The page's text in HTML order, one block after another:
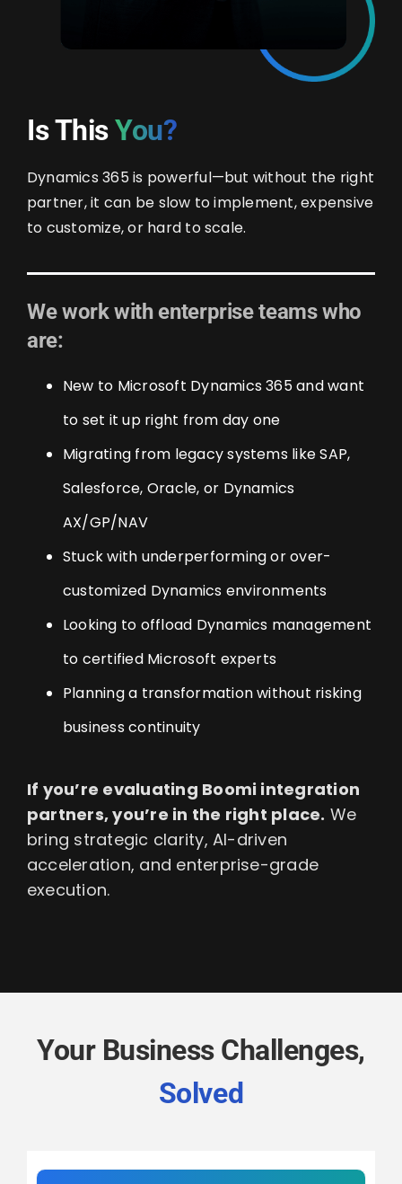
Is ThisYou?
Dynamics 365 is powerful—but without the right
partner, it can be slow to implement, expensive
to customize, or hard to scale.
We work with enterprise teams who
are:
New to Microsoft Dynamics 365 and want
to set it up right from day one
Migrating from legacy systems like SAP,
Salesforce, Oracle, or Dynamics
AX/GP/NAV
Stuck with underperforming or over-
customized Dynamics environments
Looking to offload Dynamics management
to certified Microsoft experts
Planning a transformation without risking
business continuity
If you’re evaluating Boomi integration
partners, you’re in the right place. We
bring strategic clarity, AI-driven
acceleration, and enterprise-grade
execution.
Your Business Challenges,
Solved